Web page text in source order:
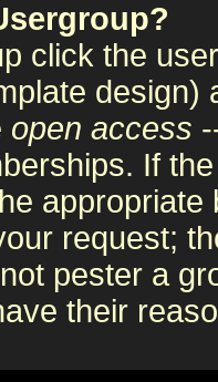
click the
open access
If
request;
pester a
their